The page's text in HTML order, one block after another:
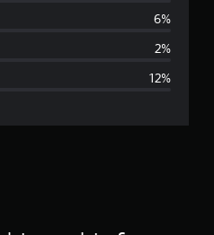
g
r
6%
2%
12%